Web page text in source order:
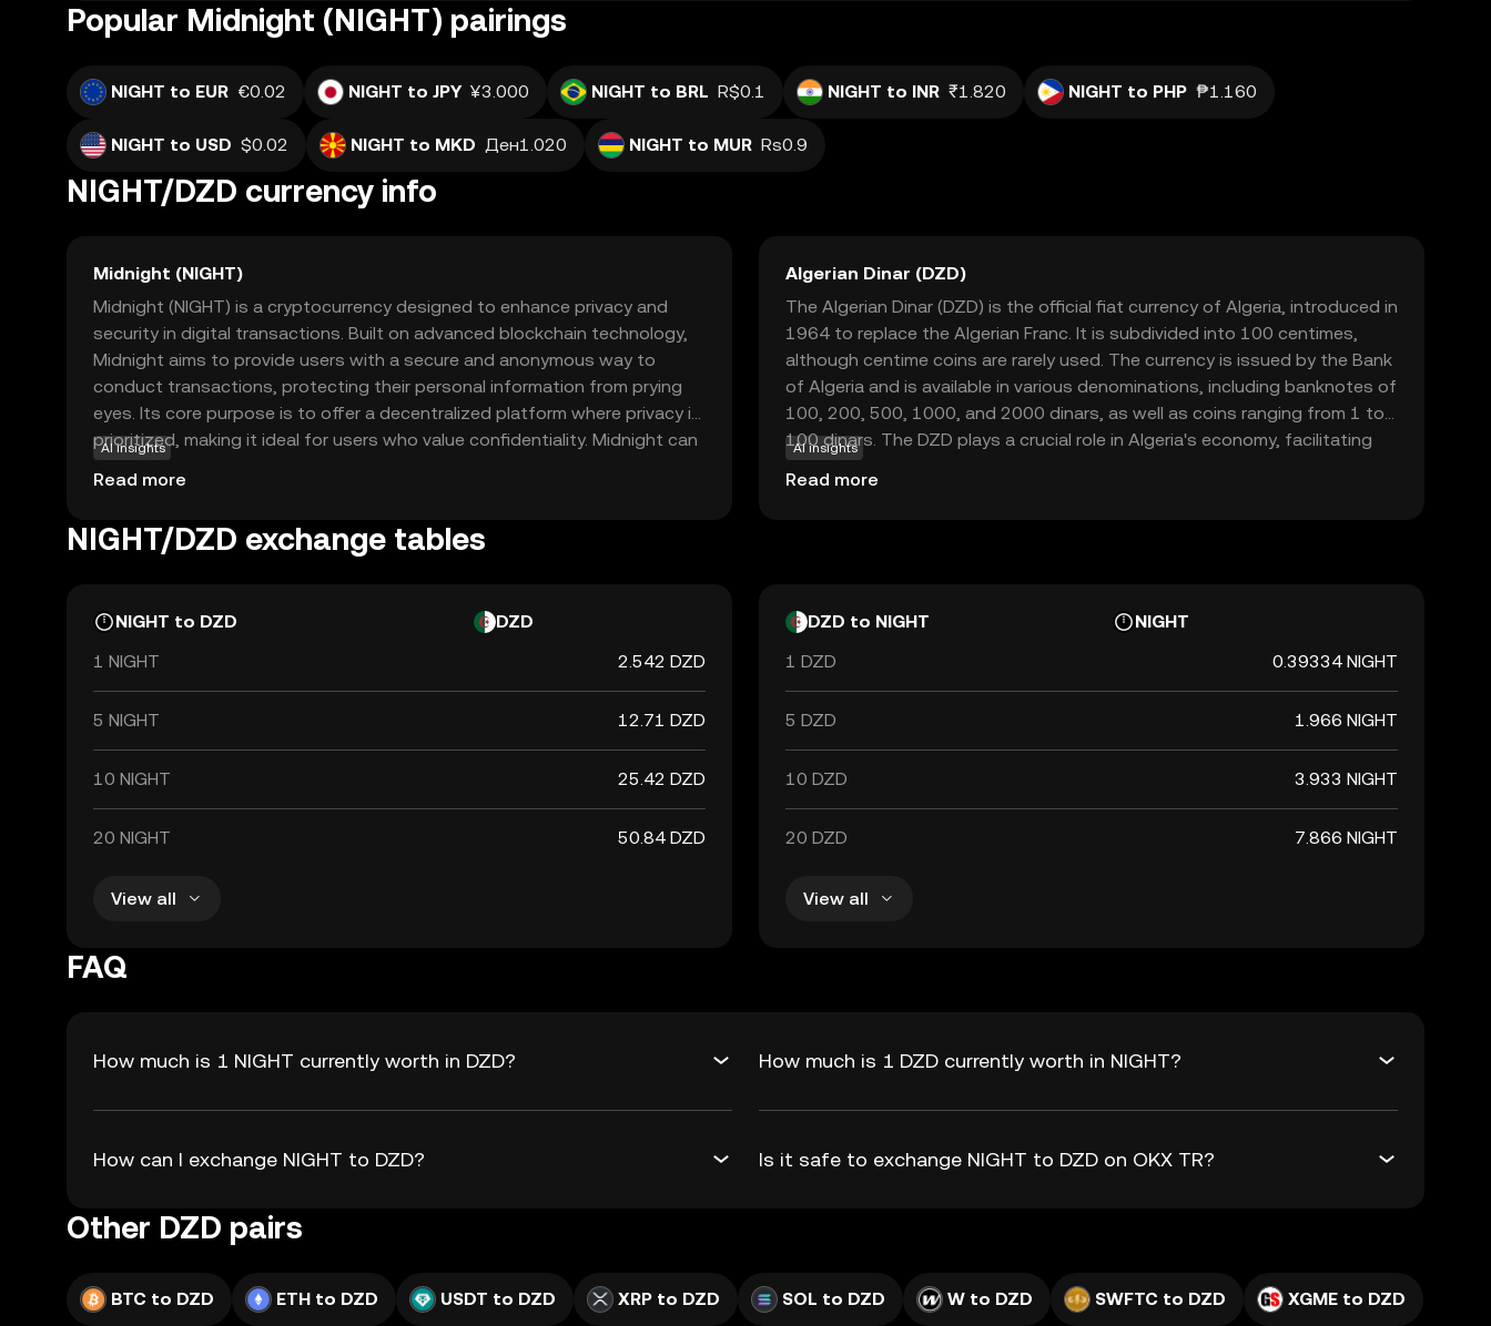
Popular Midnight (NIGHT) pairings
NIGHT to EUR €0.02 NIGHT to JPY ¥3.000 NIGHT to BRL R$0.1 NIGHT to INR ₹1.820 NIGHT to PHP ₱1.160
NIGHT to USD $0.02 NIGHT to MKD Ден1.020 NIGHT to MUR Rs0.9
NIGHT/DZD currency info
Midnight (NIGHT)
Midnight (NIGHT) is a cryptocurrency designed to enhance privacy and
security in digital transactions. Built on advanced blockchain technology,
Midnight aims to provide users with a secure and anonymous way to
conduct transactions, protecting their personal information from prying
eyes. Its core purpose is to offer a decentralized platform where privacy is
prioritized, making it ideal for users who value confidentiality. Midnight can
be used for secure peer-to-peer transactions, ensuring that your financial
activities remain private. This focus on privacy and security makes
safe entry point into digital currency trading while sparking curiosity about
AI insights
Read more
Algerian Dinar (DZD)
The Algerian Dinar (DZD) is the official fiat currency of Algeria, introduced in
1964 to replace the Algerian Franc. It is subdivided into 100 centimes,
although centime coins are rarely used. The currency is issued by the Bank
of Algeria and is available in various denominations, including banknotes of
100, 200, 500, 1000, and 2000 dinars, as well as coins ranging from 1 to
100 dinars. The DZD plays a crucial role in Algeria's economy, facilitating
trade and commerce within the country and with international partners.
AI insights
Read more
NIGHT/DZD exchange tables
NIGHT to DZD
DZD
1 NIGHT
2.542 DZD
5 NIGHT 12.71 DZD
10 NIGHT 25.42 DZD
20 NIGHT 50.84 DZD
View all
DZD to NIGHT
NIGHT
1 DZD
0.39334 NIGHT
5 DZD 1.966 NIGHT
10 DZD 3.933 NIGHT
20 DZD 7.866 NIGHT
View all
FAQ
How much is 1 NIGHT currently worth in DZD? How much is 1 DZD currently worth in NIGHT?
How can I exchange NIGHT to DZD? Is it safe to exchange NIGHT to DZD on OKX TR?
Other DZD pairs
BTC to DZD ETH to DZD USDT to DZD XRP to DZD SOL to DZD W to DZD SWFTC to DZD XGME to DZD